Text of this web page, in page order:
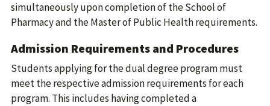
simultaneously upon completion of the School of
Pharmacy and the Master of Public Health requirements.
Admission Requirements and Procedures
Students applying for the dual degree program must
meet the respective admission requirements for each
program. This includes having completed a